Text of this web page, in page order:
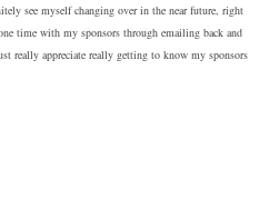
see myself changing over in the near future, right
time with my sponsors through emailing back and
really appreciate really getting to know my sponsors